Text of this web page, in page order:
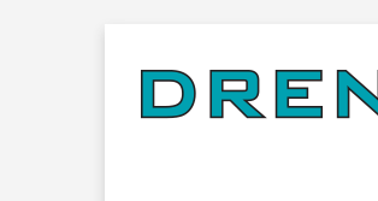
to
content